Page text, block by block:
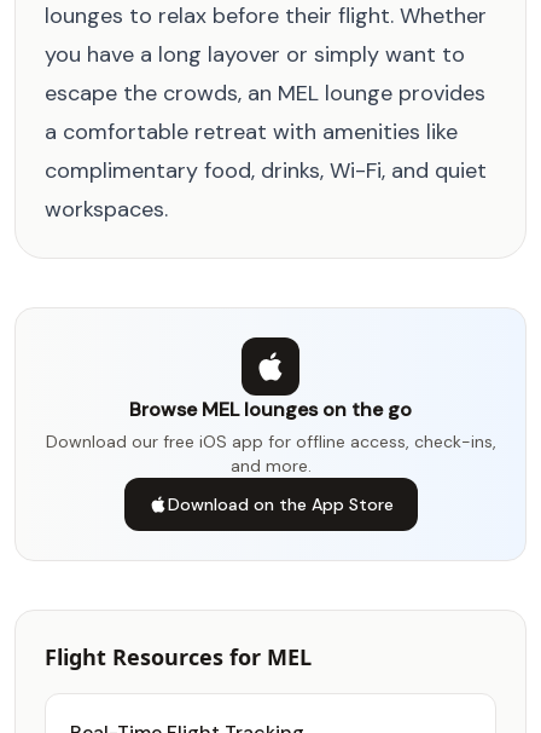
lounges to relax before their flight. Whether
you have a long layover or simply want to
escape the crowds, an MEL lounge provides
a comfortable retreat with amenities like
complimentary food, drinks, Wi-Fi, and quiet
workspaces.
Browse MEL lounges on the go
Download our free iOS app for offline access, check-ins,
and more.
Download on the App Store
Flight Resources for MEL